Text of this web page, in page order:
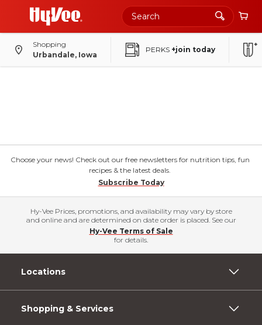
Shopping
Urbandale, Iowa
PERKS +join today
Choose your news! Check out our free newsletters for nutrition tips, fun
recipes & the latest deals.
Subscribe Today
Hy-Vee Prices, promotions, and availability may vary by store
and online and are determined on date order is placed. See our
Hy-Vee Terms of Sale
for details.
Locations
Shopping & Services